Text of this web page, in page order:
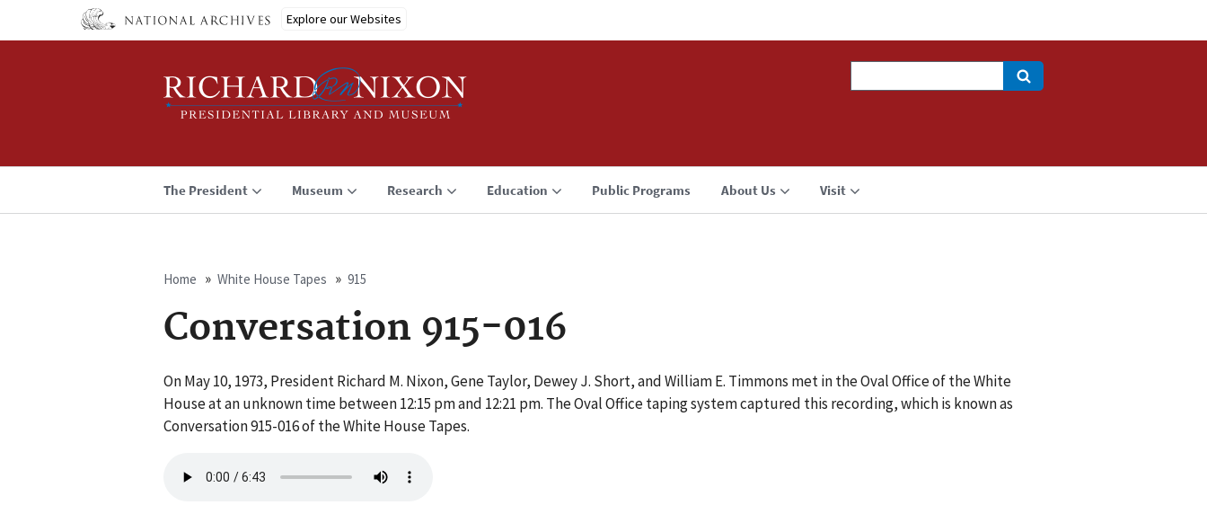
Explore our Websites
The President Museum Research Education Public Programs About Us Visit
Breadcrumb
Home White House Tapes 915
Conversation 915-016
On May 10, 1973, President Richard M. Nixon, Gene Taylor, Dewey J. Short, and William E. Timmons met in the Oval Office of the White
House at an unknown time between 12:15 pm and 12:21 pm. The Oval Office taping system captured this recording, which is known as
Conversation 915-016 of the White House Tapes.
file